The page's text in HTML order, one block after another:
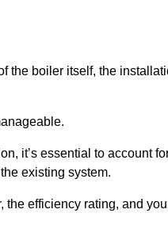
boiler itself, the
it’s essential to account
existing system.
efficiency rating, and